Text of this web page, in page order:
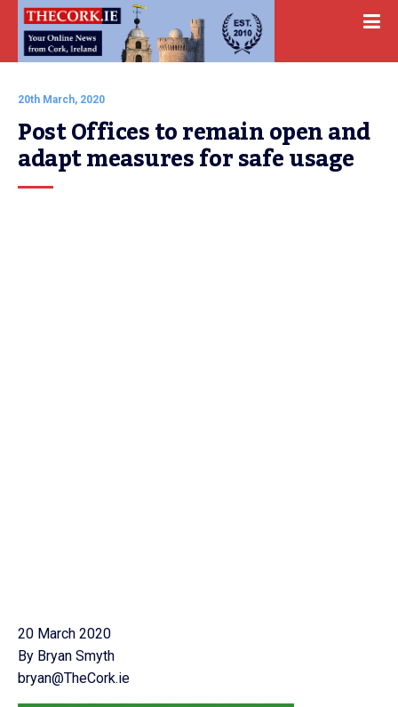
20th March, 2020
Post Offices to remain open and
adapt measures for safe usage
20 March 2020
By Bryan Smyth
bryan@TheCork.ie